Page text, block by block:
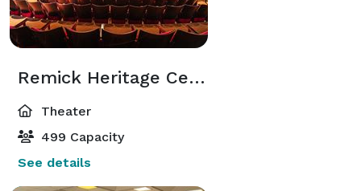
Remick Heritage Center
Theater
499 Capacity
See details